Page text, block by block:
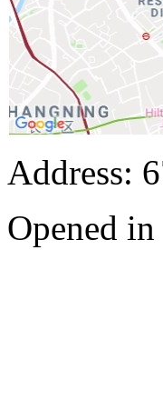
Address:
Opened